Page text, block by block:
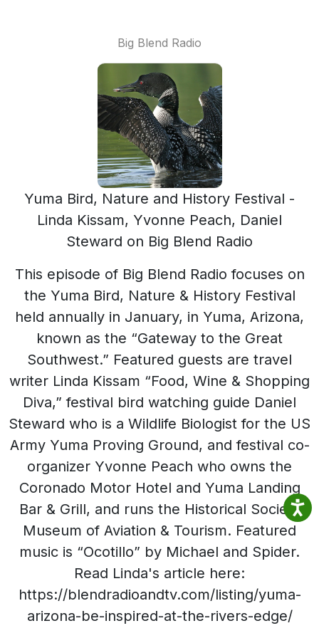
Big Blend Radio
Yuma Bird, Nature and History Festival -
Linda Kissam, Yvonne Peach, Daniel
Steward on Big Blend Radio
This episode of Big Blend Radio focuses on
the Yuma Bird, Nature & History Festival
held annually in January, in Yuma, Arizona,
known as the “Gateway to the Great
Southwest.” Featured guests are travel
writer Linda Kissam “Food, Wine & Shopping
Diva,” festival bird watching guide Daniel
Steward who is a Wildlife Biologist for the US
Army Yuma Proving Ground, and festival co-
organizer Yvonne Peach who owns the
Coronado Motor Hotel and Yuma Landing
Bar & Grill, and runs the Historical Society
Museum of Aviation & Tourism. Featured
music is “Ocotillo” by Michael and Spider.
Read Linda's article here:
https://blendradioandtv.com/listing/yuma-
arizona-be-inspired-at-the-rivers-edge/